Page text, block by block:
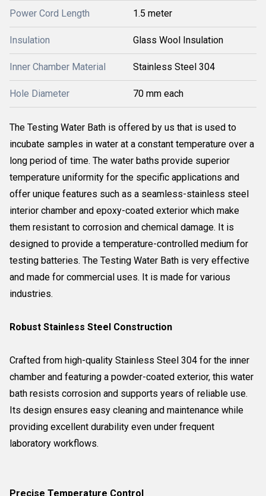
Power Cord Length 1.5 meter
Insulation Glass Wool Insulation
Inner Chamber Material Stainless Steel 304
Hole Diameter 70 mm each
The Testing Water Bath is offered by us that is used to
incubate samples in water at a constant temperature over a
long period of time. The water baths provide superior
temperature uniformity for the specific applications and
offer unique features such as a seamless-stainless steel
interior chamber and epoxy-coated exterior which make
them resistant to corrosion and chemical damage. It is
designed to provide a temperature-controlled medium for
testing batteries. The Testing Water Bath is very effective
and made for commercial uses. It is made for various
industries.
Robust Stainless Steel Construction
Crafted from high-quality Stainless Steel 304 for the inner
chamber and featuring a powder-coated exterior, this water
bath resists corrosion and supports years of reliable use.
Its design ensures easy cleaning and maintenance while
providing excellent durability even under frequent
laboratory workflows.
Precise Temperature Control